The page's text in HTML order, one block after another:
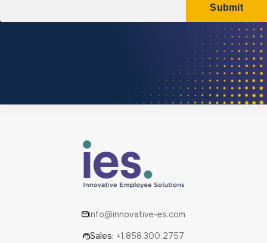
info@innovative-es.com
Sales: +1.858.300.2757